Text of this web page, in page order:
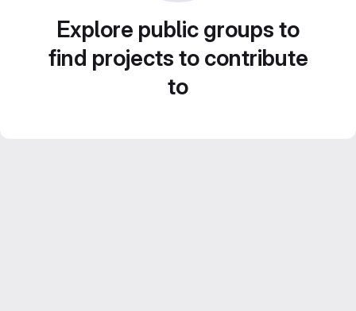
Explore public groups to
find projects to contribute
to